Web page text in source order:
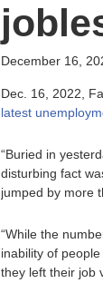
December 16,
Dec. 16, 2022,
latest
“Buried in
disturbing fact
jumped by more
“While the
inability of
they left their job